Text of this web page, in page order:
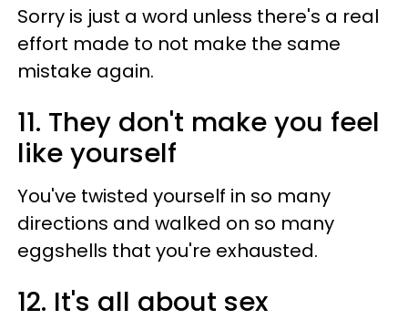
Sorry is just a word unless there's a real
effort made to not make the same
mistake again.
11. They don't make you feel
like yourself
You've twisted yourself in so many
directions and walked on so many
eggshells that you're exhausted.
12. It's all about sex